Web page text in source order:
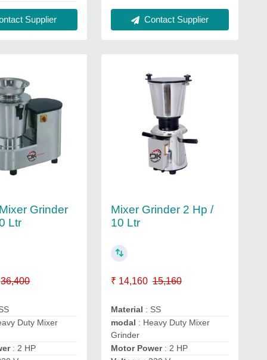
Supplier Contact Supplier
Grinder
Ltr
36,400
Duty Mixer
: 2 HP
Mixer Grinder 2 Hp /
10 Ltr
₹ 14,160 15,160
Material : SS
modal : Heavy Duty Mixer
Grinder
Motor Power: 2 HP